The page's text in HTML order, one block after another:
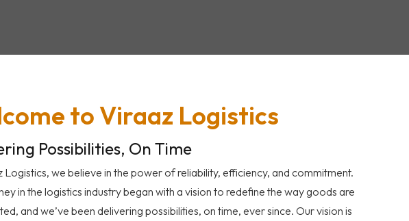
to Viraaz Logistics
Possibilities, On Time
Logistics, we believe in the power of reliability, efficiency, and commitment.
in the logistics industry began with a vision to redefine the way goods are
and we’ve been delivering possibilities, on time, ever since. Our vision is